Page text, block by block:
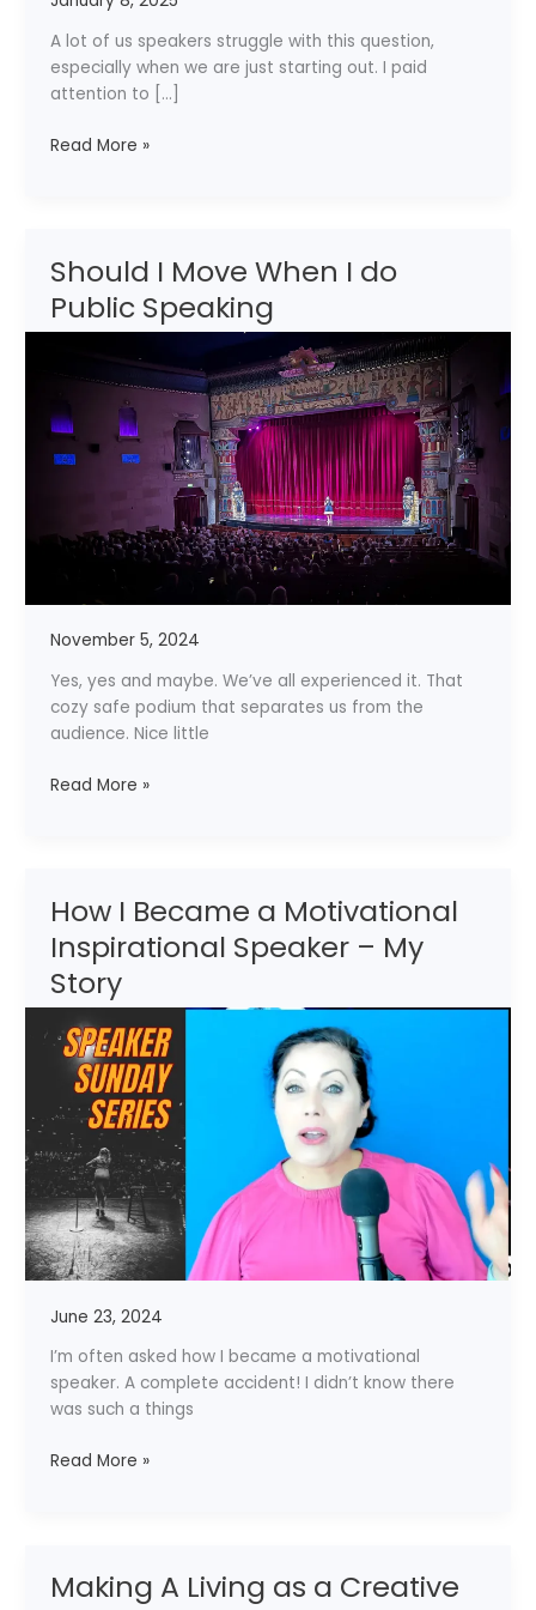
A lot of us speakers struggle with this question,
especially when we are just starting out. I paid
attention to […]
Speak
Hired?
Read More »
Should I Move When I do
Public Speaking
November 5, 2024
Yes, yes and maybe. We’ve all experienced it. That
cozy safe podium that separates us from the
audience. Nice little
Should
Move
Public
Speaking
Read More »
How I Became a Motivational
Inspirational Speaker – My
Story
June 23, 2024
I’m often asked how I became a motivational
speaker. A complete accident! I didn’t know there
was such a things
How
Became
a
Motivational
Inspirational
Speaker
My
Story
Read More »
Making A Living as a Creative
Making